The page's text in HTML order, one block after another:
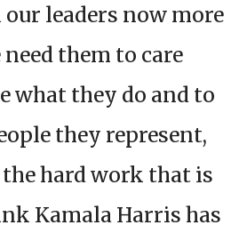
leaders now more
need them to care
what they do and to
they represent,
hard work that is
Kamala Harris has